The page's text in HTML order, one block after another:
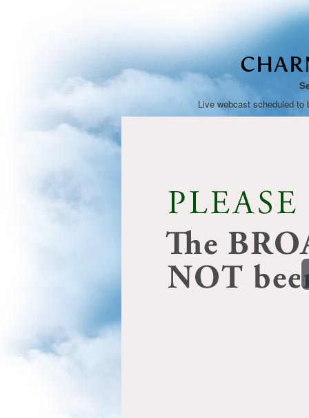
Live webcast scheduled to